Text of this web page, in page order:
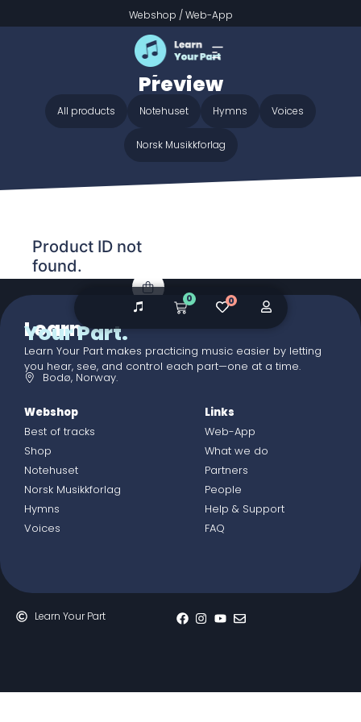
Webshop /Web-App
/ Audio galleries / Gentle Mary Laid Her Child -
Gentle Mary Laid Her Child -
Preview
All products Notehuset Hymns Voices
Norsk Musikkforlag
Product ID not
found.
Learn
Your Part.
Learn Your Part makes practicing music easier by letting
you hear, see, and control each part—one at a time.
Bodø, Norway.
Webshop
Best of tracks
Shop
Notehuset
Norsk Musikkforlag
Hymns
Voices
Links
Web-App
What we do
Partners
People
Help & Support
FAQ
Learn Your Part
0 0